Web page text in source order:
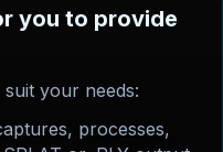
you to provide
your needs:
processes,